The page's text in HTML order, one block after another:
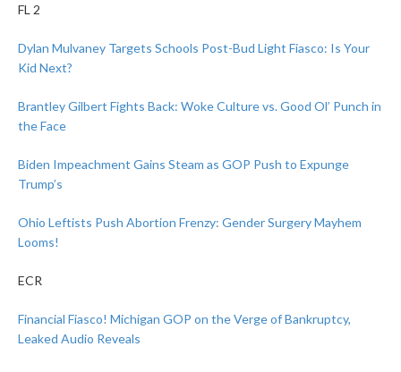
FL 2
Dylan Mulvaney Targets Schools Post-Bud Light Fiasco: Is Your
Kid Next?
Brantley Gilbert Fights Back: Woke Culture vs. Good Ol’ Punch in
the Face
Biden Impeachment Gains Steam as GOP Push to Expunge
Trump’s
Ohio Leftists Push Abortion Frenzy: Gender Surgery Mayhem
Looms!
ECR
Financial Fiasco! Michigan GOP on the Verge of Bankruptcy,
Leaked Audio Reveals